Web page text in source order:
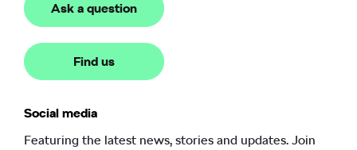
Ask a question
Find us
Social media
Featuring the latest news, stories and updates. Join